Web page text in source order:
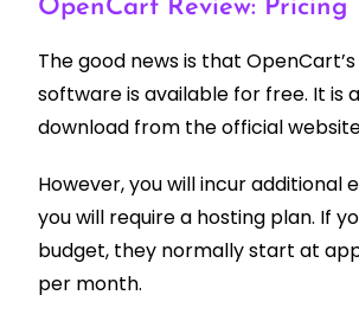
OpenCart Review: Pricing
The good news is that
software is available for free. It is
download from the official
However, you will incur additional
you will require a hosting plan. If
budget, they normally start at
per month.